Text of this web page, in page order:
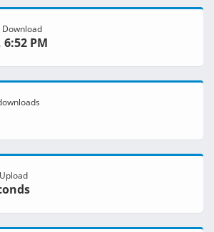
Download
PM